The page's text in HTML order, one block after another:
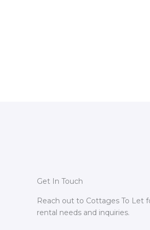
Get In Touch
Reach out to Cottages To Let
rental needs and inquiries.